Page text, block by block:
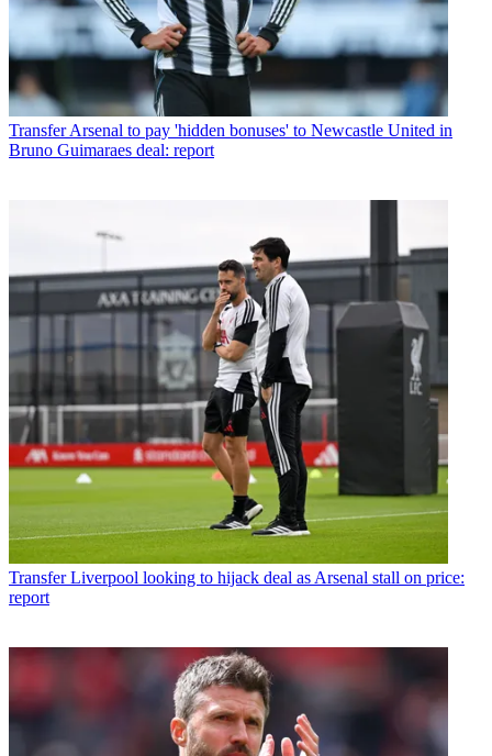
Transfer Arsenal to pay 'hidden bonuses' to Newcastle United in
Bruno Guimaraes deal: report
Transfer Liverpool looking to hijack deal as Arsenal stall on price:
report